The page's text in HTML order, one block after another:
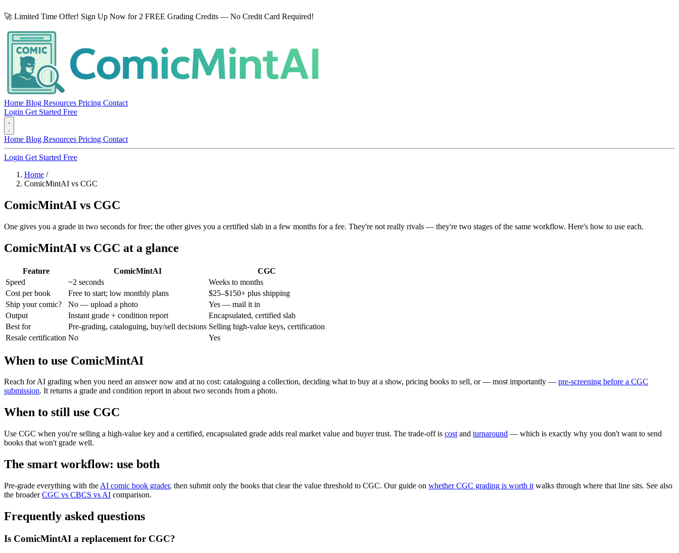
🚀 Limited Time Offer! Sign Up Now for 2 FREE Grading Credits — No Credit Card Required!
Home Blog Resources Pricing Contact
Login Get Started Free
Home Blog Resources Pricing Contact
Login Get Started Free
Home /
ComicMintAI vs CGC
ComicMintAI vs CGC
One gives you a grade in two seconds for free; the other gives you a certified slab in a few months for a fee. They're not really rivals — they're two stages of the same workflow. Here's how to use each.
ComicMintAI vs CGC at a glance
Feature ComicMintAI
CGC
Speed
~2 seconds
Weeks to months
Cost per book
Free to start; low monthly plans
$25–$150+ plus shipping
Ship your comic?
No — upload a photo
Yes — mail it in
Output
Instant grade + condition report
Encapsulated, certified slab
Best for
Pre-grading, cataloguing, buy/sell decisions Selling high-value keys, certification
Resale certification No Yes
When to use ComicMintAI
Reach for AI grading when you need an answer now and at no cost: cataloguing a collection, deciding what to buy at a show, pricing books to sell, or — most importantly — pre-screening before a CGC
submission. It returns a grade and condition report in about two seconds from a photo.
When to still use CGC
Use CGC when you're selling a high-value key and a certified, encapsulated grade adds real market value and buyer trust. The trade-off is cost and turnaround — which is exactly why you don't want to send
books that won't grade well.
The smart workflow: use both
Pre-grade everything with the AI comic book grader, then submit only the books that clear the value threshold to CGC. Our guide on whether CGC grading is worth it walks through where that line sits. See also
the broaderCGC vs CBCS vs AI comparison.
Frequently asked questions
Is ComicMintAI a replacement for CGC?